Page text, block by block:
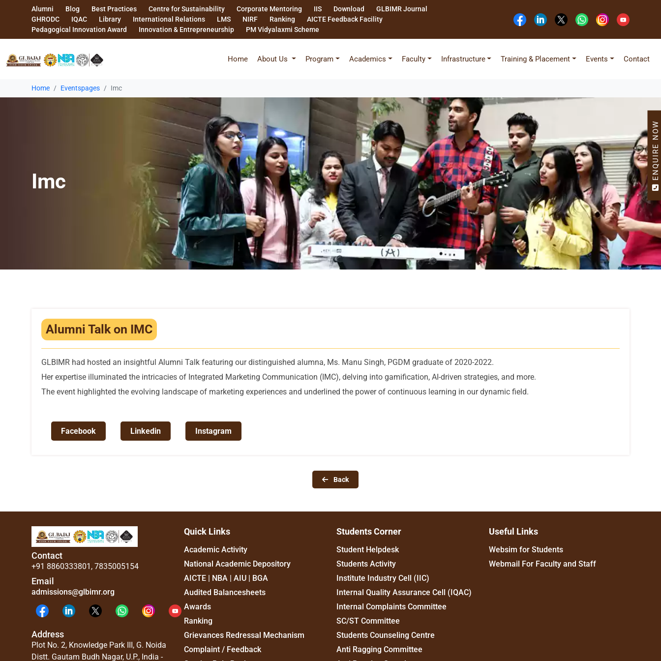
Alumni Blog Best Practices Centre for Sustainability Corporate Mentoring IIS Download
GLBIMR Journal
GHRODC
IQAC Library International Relations LMS NIRF Ranking
AICTE Feedback Facility
Pedagogical Innovation Award
Innovation & Entrepreneurship PM Vidyalaxmi Scheme
Home About Us Program Academics Faculty Infrastructure Training & Placement Events Contact
Home Eventspages Imc
Imc
Alumni Talk on IMC
GLBIMR had hosted an insightful Alumni Talk featuring our distinguished alumna, Ms. Manu Singh, PGDM graduate of 2020-2022.
Her expertise illuminated the intricacies of Integrated Marketing Communication (IMC), delving into gamification, AI-driven strategies, and more.
The event highlighted the evolving landscape of marketing experiences and underlined the power of continuous learning in our dynamic field.
Facebook Linkedin Instagram
Back
Contact
+91 8860333801 , 7835005154
Email
admissions@glbimr.org
Address
Plot No. 2, Knowledge Park III, G. Noida
Distt. Gautam Budh Nagar, U.P., India -
Quick Links
Academic Activity
National Academic Depository
AICTE | NBA | AIU | BGA
Audited Balancesheets
Awards
Ranking
Grievances Redressal Mechanism
Complaint / Feedback
Students Corner
Student Helpdesk
Students Activity
Institute Industry Cell (IIC)
Internal Quality Assurance Cell (IQAC)
Internal Complaints Committee
SC/ST Committee
Students Counseling Centre
Anti Ragging Committee
Useful Links
Websim for Students
Webmail For Faculty and Staff
ENQUIRE NOW